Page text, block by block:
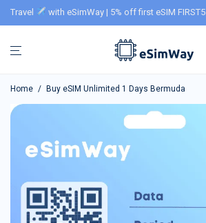
Travel with eSimWay | 5% off first eSIM FIRST5
Home / Buy eSIM Unlimited 1 Days Bermuda